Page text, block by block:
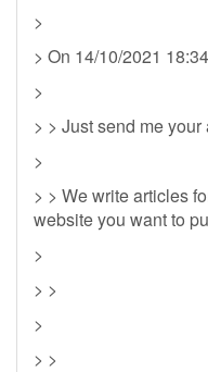
>
> On 14/10/2021
>
> > Just send me
>
> > We write articles
website you want to
>
> >
>
> >